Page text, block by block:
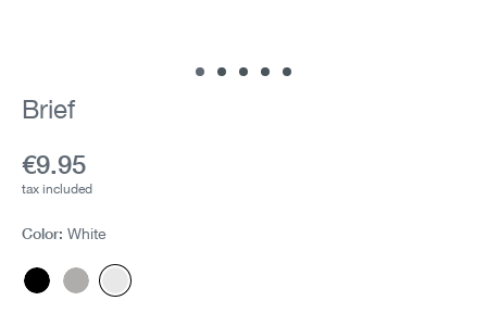
Brief
Current price:
€9.95
tax included
Color: White
BlackGray melange
White